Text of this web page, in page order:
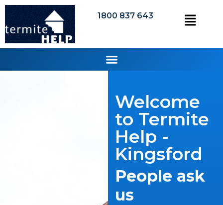
1800 837 643
Welcome
to Termite
Help -
Kingsford
People ask
us